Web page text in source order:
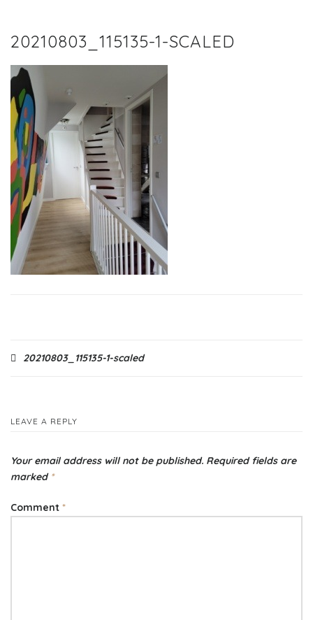
20210803_115135-1-SCALED
Post
20210803_115135-1-scaled
LEAVE A REPLY
Your email address will not be published. Required fields are
marked *
Comment *